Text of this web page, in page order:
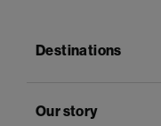
Destinations
Our story